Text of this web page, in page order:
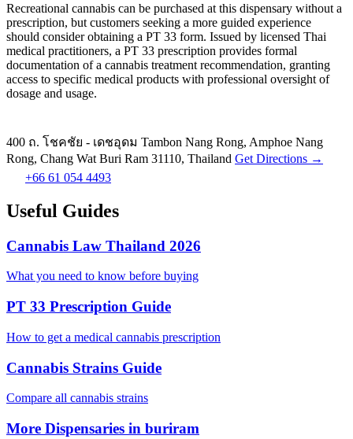
Recreational cannabis can be purchased at this dispensary without a
prescription, but customers seeking a more guided experience
should consider obtaining a PT 33 form. Issued by licensed Thai
medical practitioners, a PT 33 prescription provides formal
documentation of a cannabis treatment recommendation, granting
access to specific medical products with professional oversight of
dosage and usage.
400 ถ. โชคชัย - เดชอุดม Tambon Nang Rong, Amphoe Nang
Rong, Chang Wat Buri Ram 31110, Thailand Get Directions →
+66 61 054 4493
Useful Guides
Cannabis Law Thailand 2026
What you need to know before buying
PT 33 Prescription Guide
How to get a medical cannabis prescription
Cannabis Strains Guide
Compare all cannabis strains
More Dispensaries in buriram